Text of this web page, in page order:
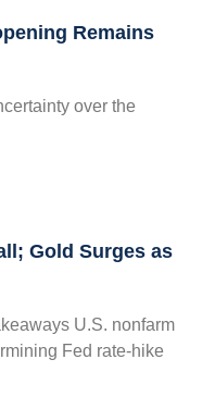
Remains
over the
Gold Surges as
U.S. nonfarm
Fed rate‑hike